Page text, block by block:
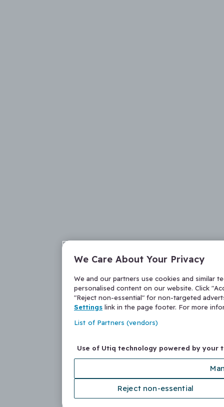
We Care About Your Privacy
We and our partners use cookies and similar
personalised content on our website. Click
"Reject non-essential" for non-targeted
Settings link in the page footer. For more
List of Partners (vendors)
Use of Utiq technology powered by your
Reject non-essential